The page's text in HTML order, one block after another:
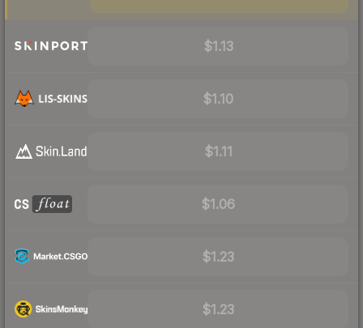
$1.13
$1.10
$1.11
$1.06
$1.23
$1.23